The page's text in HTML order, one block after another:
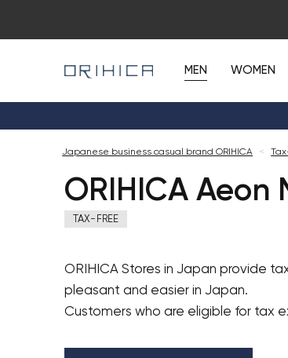
MEN WOMEN
Japanese business casual brand ORIHICA <
ORIHICA Aeon
TAX-FREE
ORIHICA Stores in Japan provide
pleasant and easier in Japan.
Customers who are eligible for tax